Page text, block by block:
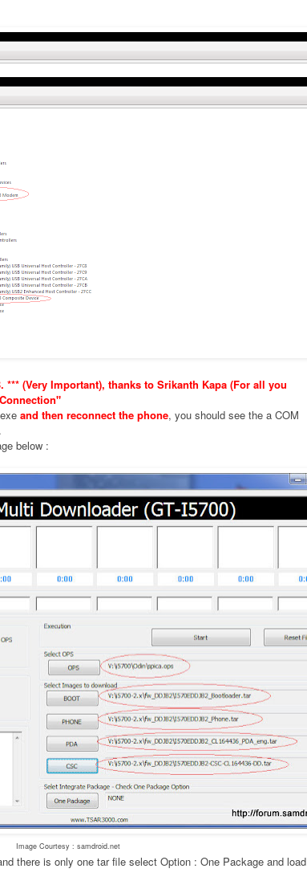
*** (Very Important), thanks to Srikanth Kapa (For all you
and then reconnect the phone, you should see the a COM
below :
Image Courtesy : samdroid.net
there is only one tar file select Option : One Package and load